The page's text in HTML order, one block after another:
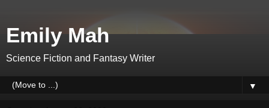
Emily Mah
Science Fiction and Fantasy Writer
▼